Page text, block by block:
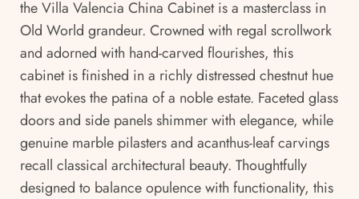
the Villa Valencia China Cabinet is a masterclass in
Old World grandeur. Crowned with regal scrollwork
and adorned with hand-carved flourishes, this
cabinet is finished in a richly distressed chestnut hue
that evokes the patina of a noble estate. Faceted glass
doors and side panels shimmer with elegance, while
genuine marble pilasters and acanthus-leaf carvings
recall classical architectural beauty. Thoughtfully
designed to balance opulence with functionality, this